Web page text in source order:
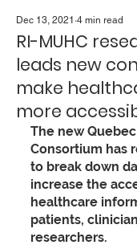
RI-MUHC
leads new
make
more
Dec 13, 2021 4 min read
The new
Consortium has
to break down
increase the
healthcare
patients,
researchers.